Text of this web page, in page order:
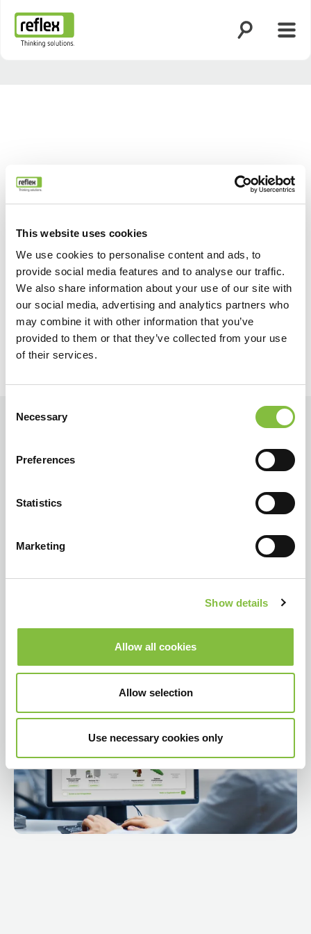
This website uses cookies
We use cookies to personalise content and ads, to
provide social media features and to analyse our traffic.
We also share information about your use of our site with
our social media, advertising and analytics partners who
may combine it with other information that you’ve
provided to them or that they’ve collected from your use
of their services.
Selection
Necessary
Preferences
Statistics
Marketing
Show details
Allow all cookies
Allow selection
Use necessary cookies only
Tagasi Edasi